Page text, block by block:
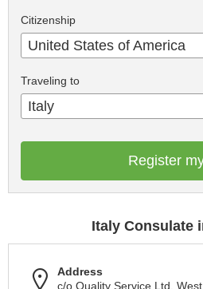
Citizenship
United States of America
Traveling to
Italy
Register
Italy Consulate
Address
c/o Quality Service Ltd,